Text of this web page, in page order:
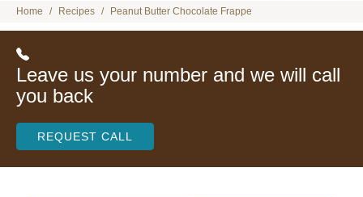
Home Recipes Peanut Butter Chocolate Frappe
Leave us your number and we will call
you back
REQUEST CALL